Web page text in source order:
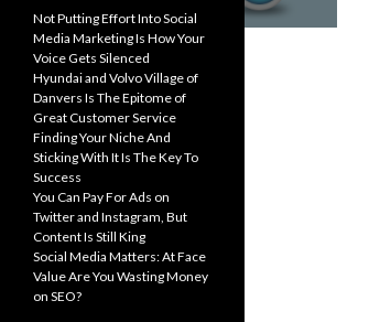
Not Putting Effort Into Social
Media Marketing Is How Your
Voice Gets Silenced
Hyundai and Volvo Village of
Danvers Is The Epitome of
Great Customer Service
Finding Your Niche And
Sticking With It Is The Key To
Success
You Can Pay For Ads on
Twitter and Instagram, But
Content Is Still King
Social Media Matters: At Face
Value Are You Wasting Money
on SEO?